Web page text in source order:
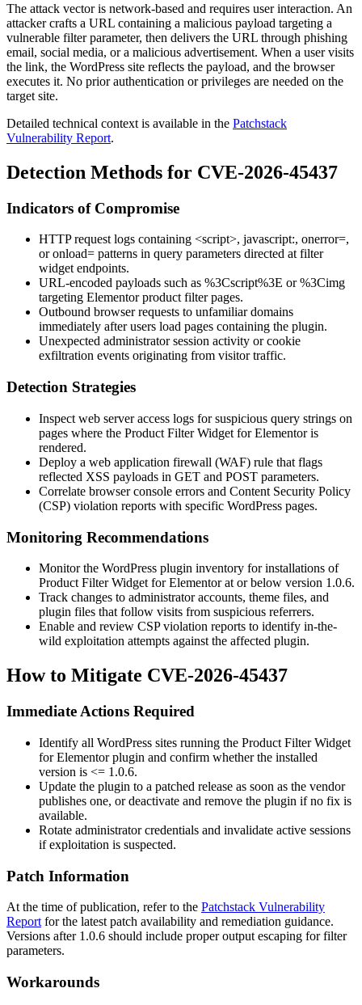
The attack vector is network-based and requires user interaction. An
attacker crafts a URL containing a malicious payload targeting a
vulnerable filter parameter, then delivers the URL through phishing
email, social media, or a malicious advertisement. When a user visits
the link, the WordPress site reflects the payload, and the browser
executes it. No prior authentication or privileges are needed on the
target site.
Detailed technical context is available in the Patchstack
Vulnerability Report.
Detection Methods for CVE-2026-45437
Indicators of Compromise
HTTP request logs containing <script>, javascript:, onerror=,
oronload= patterns in query parameters directed at filter
widget endpoints.
URL-encoded payloads such as %3Cscript%3E or%3Cimg
targeting Elementor product filter pages.
Outbound browser requests to unfamiliar domains
immediately after users load pages containing the plugin.
Unexpected administrator session activity or cookie
exfiltration events originating from visitor traffic.
Detection Strategies
Inspect web server access logs for suspicious query strings on
pages where the Product Filter Widget for Elementor is
rendered.
Deploy a web application firewall (WAF) rule that flags
reflected XSS payloads in GET and POST parameters.
Correlate browser console errors and Content Security Policy
(CSP) violation reports with specific WordPress pages.
Monitoring Recommendations
Monitor the WordPress plugin inventory for installations of
Product Filter Widget for Elementor at or below version 1.0.6.
Track changes to administrator accounts, theme files, and
plugin files that follow visits from suspicious referrers.
Enable and review CSP violation reports to identify in-the-
wild exploitation attempts against the affected plugin.
How to Mitigate CVE-2026-45437
Immediate Actions Required
Identify all WordPress sites running the Product Filter Widget
for Elementor plugin and confirm whether the installed
version is <= 1.0.6.
Update the plugin to a patched release as soon as the vendor
publishes one, or deactivate and remove the plugin if no fix is
available.
Rotate administrator credentials and invalidate active sessions
if exploitation is suspected.
Patch Information
At the time of publication, refer to the Patchstack Vulnerability
Report for the latest patch availability and remediation guidance.
Versions after 1.0.6 should include proper output escaping for filter
parameters.
Workarounds